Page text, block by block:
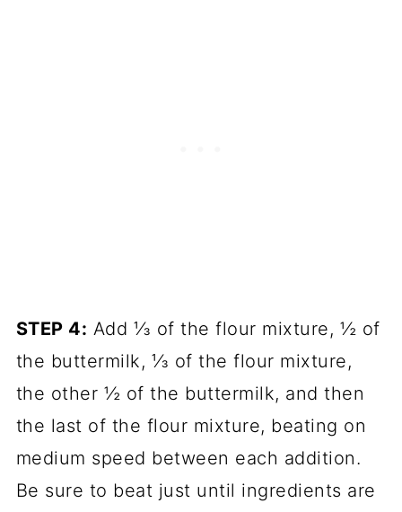
STEP 4: Add ⅓ of the flour mixture, ½ of
the buttermilk, ⅓ of the flour mixture,
the other ½ of the buttermilk, and then
the last of the flour mixture, beating on
medium speed between each addition.
Be sure to beat just until ingredients are